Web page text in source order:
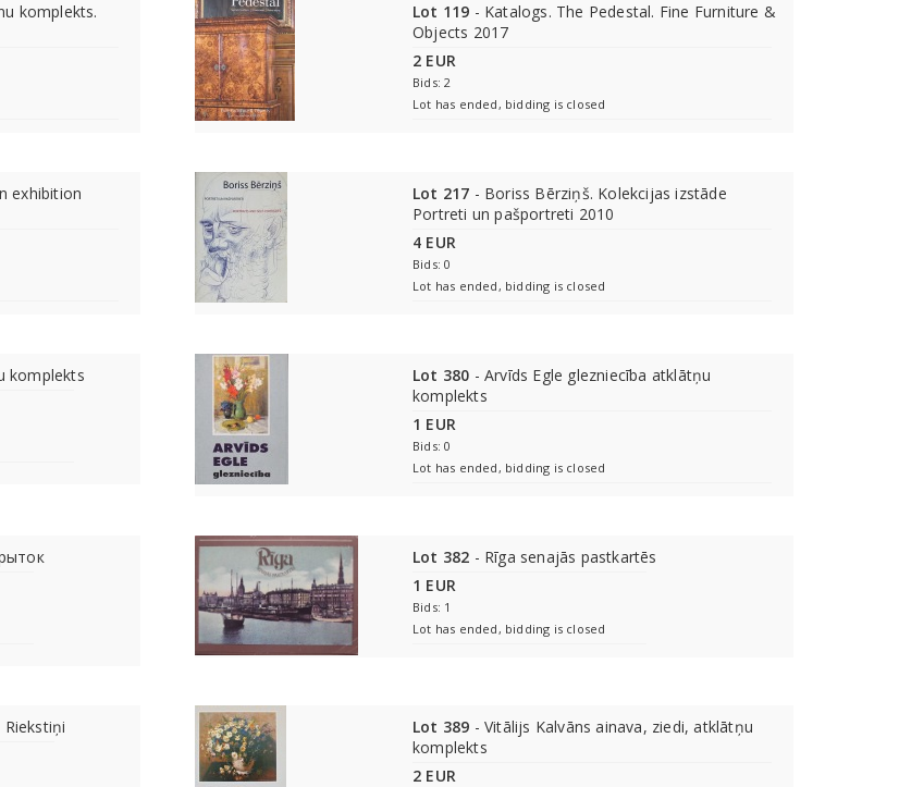
komplekts.
Lot 119 - Katalogs. The Pedestal. Fine Furniture &
Objects 2017
2 EUR
Bids: 2
Lot has ended, bidding is closed
exhibition
Lot 217 - Boriss Bērziņš. Kolekcijas izstāde
Portreti un pašportreti 2010
4 EUR
Bids: 0
Lot has ended, bidding is closed
komplekts
Lot 380 - Arvīds Egle glezniecība atklātņu
komplekts
1 EUR
Bids: 0
Lot has ended, bidding is closed
Lot 382 - Rīga senajās pastkartēs
1 EUR
Bids: 1
Lot has ended, bidding is closed
Riekstiņi
Lot 389 - Vitālijs Kalvāns ainava, ziedi, atklātņu
komplekts
2 EUR